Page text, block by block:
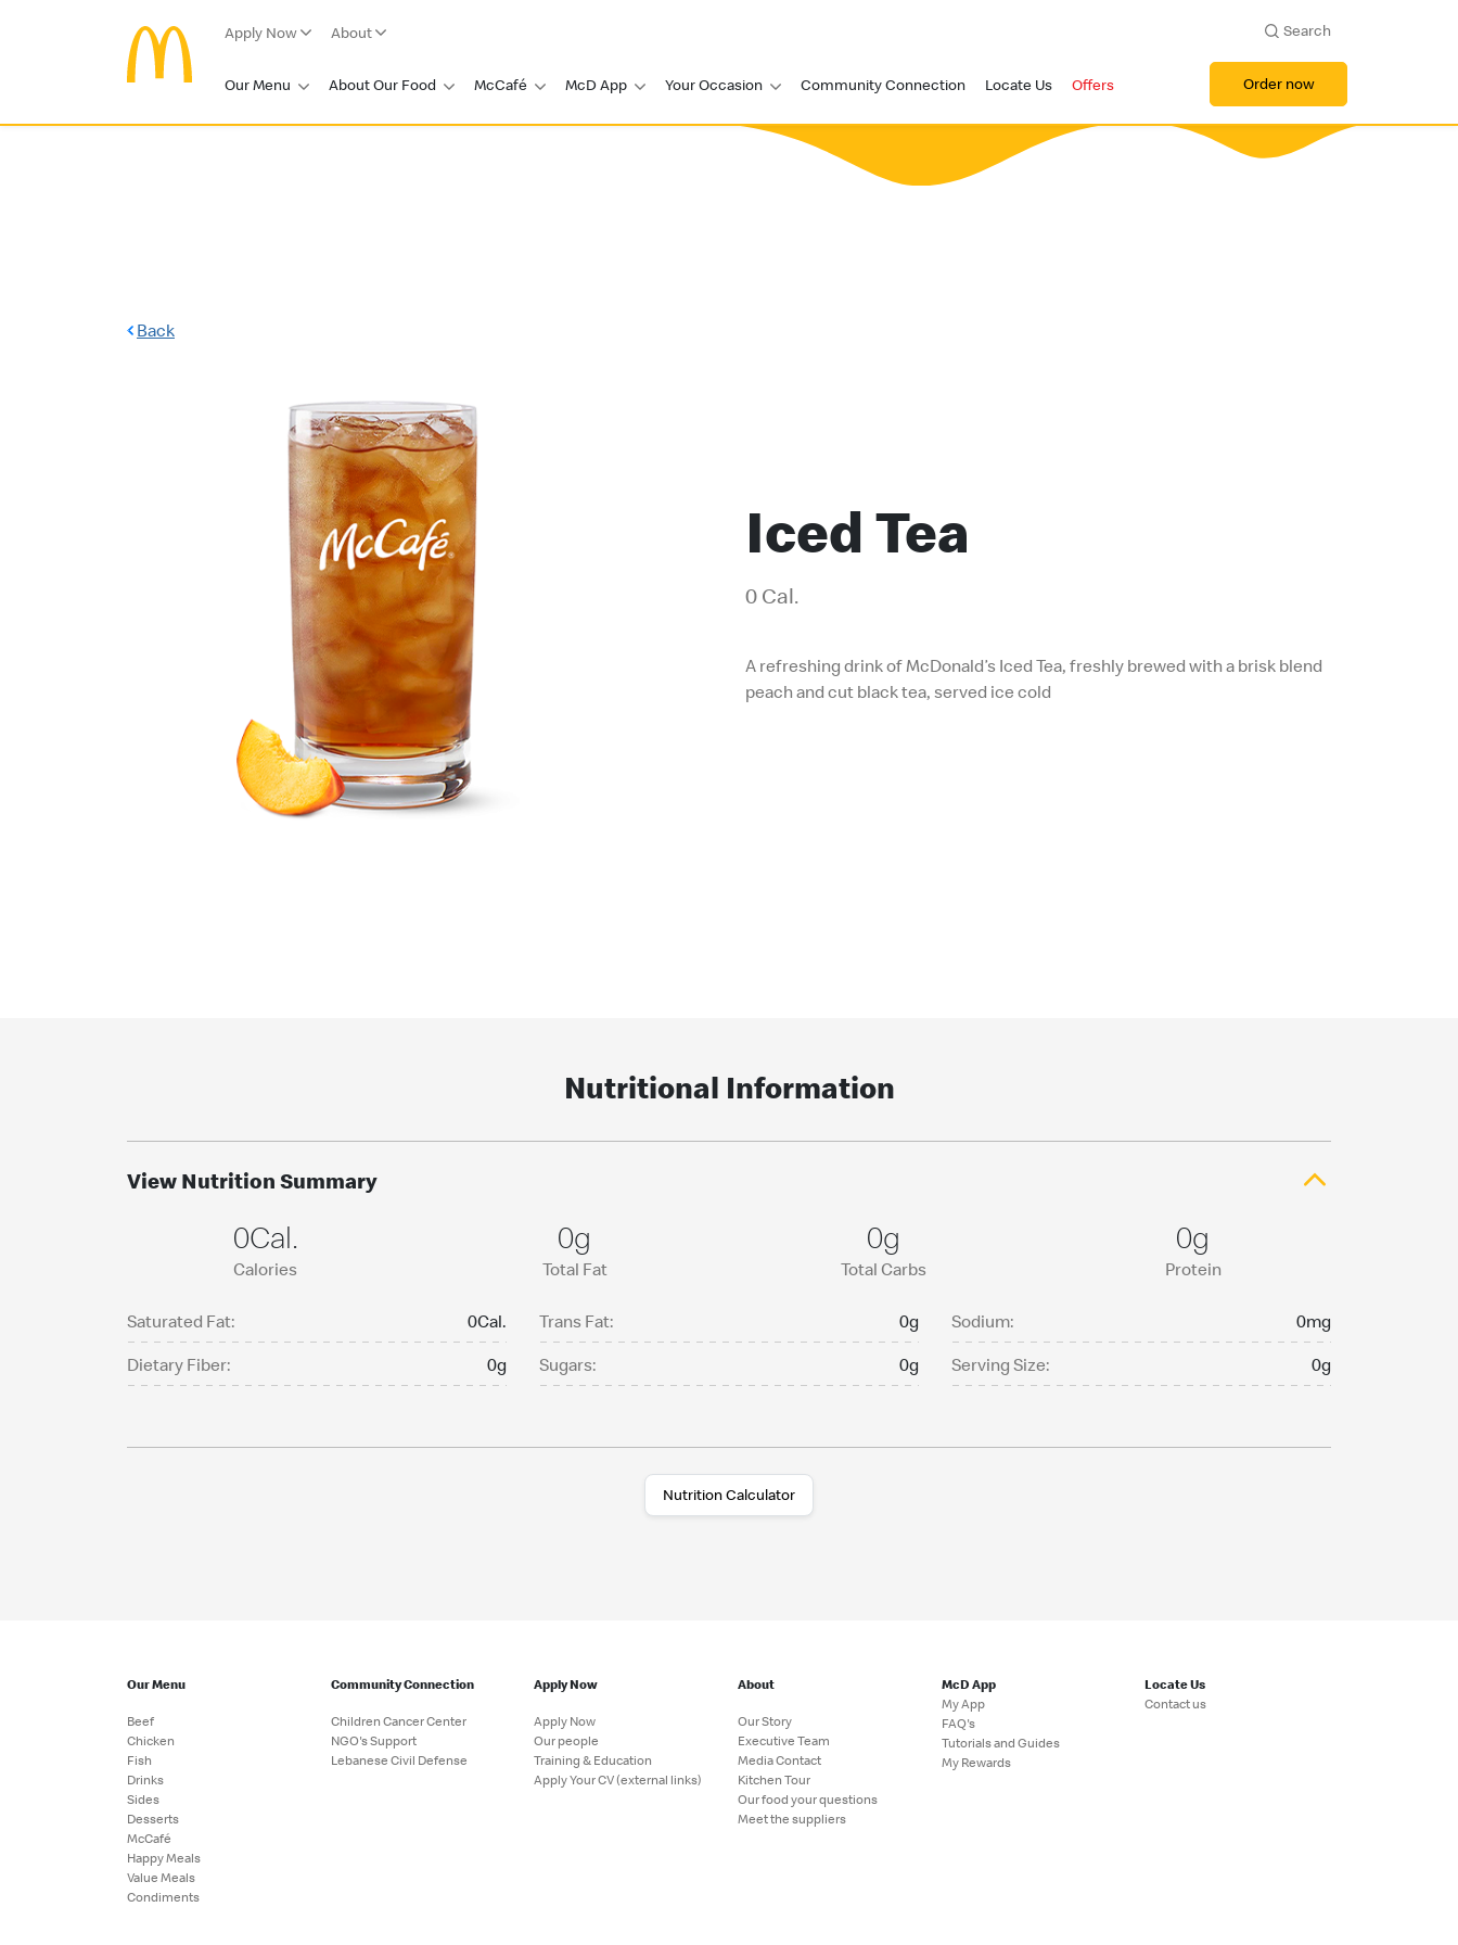
Apply Now About Search
Our Menu About Our Food McCafé McD App Your Occasion Community Connection Locate Us Offers Order now
Back
Iced Tea
0 Cal.
A refreshing drink of McDonald’s Iced Tea, freshly brewed with a brisk blend
peach and cut black tea, served ice cold
Nutritional Information
View Nutrition Summary
0Cal.
Calories
0g
Total Fat
0g
Total Carbs
0g
Protein
Saturated Fat: 0Cal. Trans Fat: 0g Sodium:
0mg
Dietary Fiber:
0g Sugars: 0g Serving Size: 0g
Nutrition Calculator
Our Menu
Beef
Chicken
Fish
Drinks
Sides
Desserts
McCafé
Happy Meals
Value Meals
Condiments
Community Connection
Children Cancer Center
NGO's Support
Lebanese Civil Defense
Apply Now
Apply Now
Our people
Training & Education
Apply Your CV (external links)
About
Our Story
Executive Team
Media Contact
Kitchen Tour
Our food your questions
Meet the suppliers
McD App
My App
FAQ's
Tutorials and Guides
My Rewards
Locate Us
Contact us